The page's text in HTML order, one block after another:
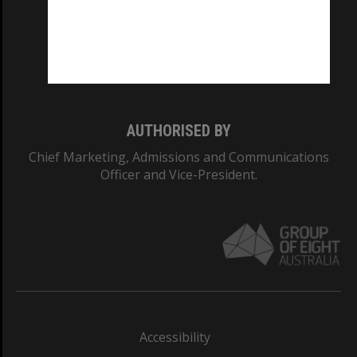
AUTHORISED BY
Chief Marketing, Admissions and Communications
Officer and Vice-President.
Accessibility